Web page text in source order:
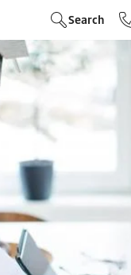
Search